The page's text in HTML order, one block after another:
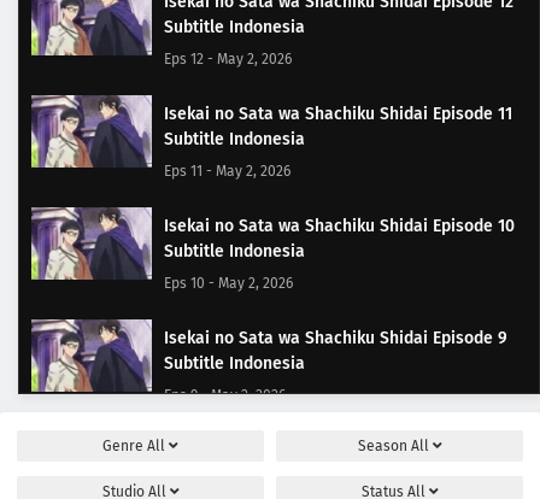
Subtitle Indonesia
Eps 12 - May 2, 2026
Isekai no Sata wa Shachiku Shidai Episode 11
Subtitle Indonesia
Eps 11 - May 2, 2026
Isekai no Sata wa Shachiku Shidai Episode 10
Subtitle Indonesia
Eps 10 - May 2, 2026
Isekai no Sata wa Shachiku Shidai Episode 9
Subtitle Indonesia
Eps 9 - May 2, 2026
Isekai no Sata wa Shachiku Shidai Episode 8
Genre All Season All
Studio All Status All